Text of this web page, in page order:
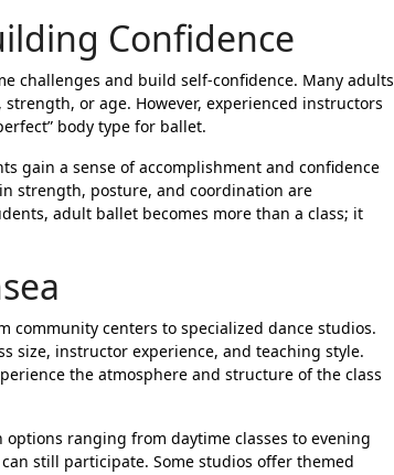
Confidence
challenges and build self-confidence. Many adults
or age. However, experienced instructors
body type for ballet.
gain a sense of accomplishment and confidence
strength, posture, and coordination are
adult ballet becomes more than a class; it
community centers to specialized dance studios.
size, instructor experience, and teaching style.
the atmosphere and structure of the class
ranging from daytime classes to evening
still participate. Some studios offer themed